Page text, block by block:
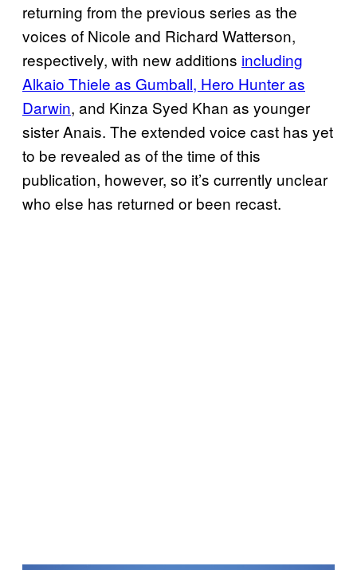
returning from the previous series as the
voices of Nicole and Richard Watterson,
respectively, with new additions including
Alkaio Thiele as Gumball, Hero Hunter as
Darwin, and Kinza Syed Khan as younger
sister Anais. The extended voice cast has yet
to be revealed as of the time of this
publication, however, so it’s currently unclear
who else has returned or been recast.